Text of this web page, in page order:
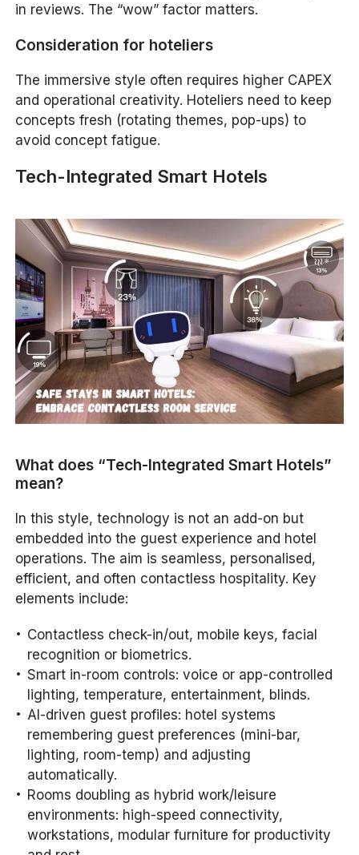
in reviews. The “wow” factor matters.
Consideration for hoteliers
The immersive style often requires higher CAPEX
and operational creativity. Hoteliers need to keep
concepts fresh (rotating themes, pop-ups) to
avoid concept fatigue.
Tech-Integrated Smart Hotels
What does “Tech-Integrated Smart Hotels”
mean?
In this style, technology is not an add-on but
embedded into the guest experience and hotel
operations. The aim is seamless, personalised,
efficient, and often contactless hospitality. Key
elements include:
Contactless check-in/out, mobile keys, facial
recognition or biometrics.
Smart in-room controls: voice or app-controlled
lighting, temperature, entertainment, blinds.
AI-driven guest profiles: hotel systems
remembering guest preferences (mini-bar,
lighting, room-temp) and adjusting
automatically.
Rooms doubling as hybrid work/leisure
environments: high-speed connectivity,
workstations, modular furniture for productivity